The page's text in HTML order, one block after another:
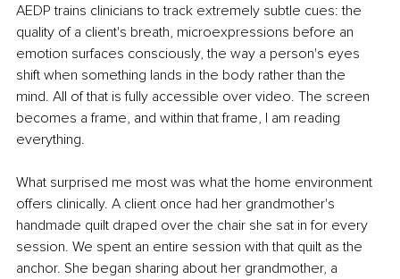
AEDP trains clinicians to track extremely subtle cues: the
quality of a client's breath, microexpressions before an
emotion surfaces consciously, the way a person's eyes
shift when something lands in the body rather than the
mind. All of that is fully accessible over video. The screen
becomes a frame, and within that frame, I am reading
everything.
What surprised me most was what the home environment
offers clinically. A client once had her grandmother's
handmade quilt draped over the chair she sat in for every
session. We spent an entire session with that quilt as the
anchor. She began sharing about her grandmother, a